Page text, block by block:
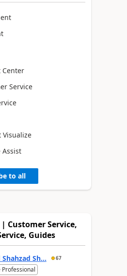
Center
Service
Visualize
Assist
to all
Customer Service,
Guides
Sh... 67
Professional